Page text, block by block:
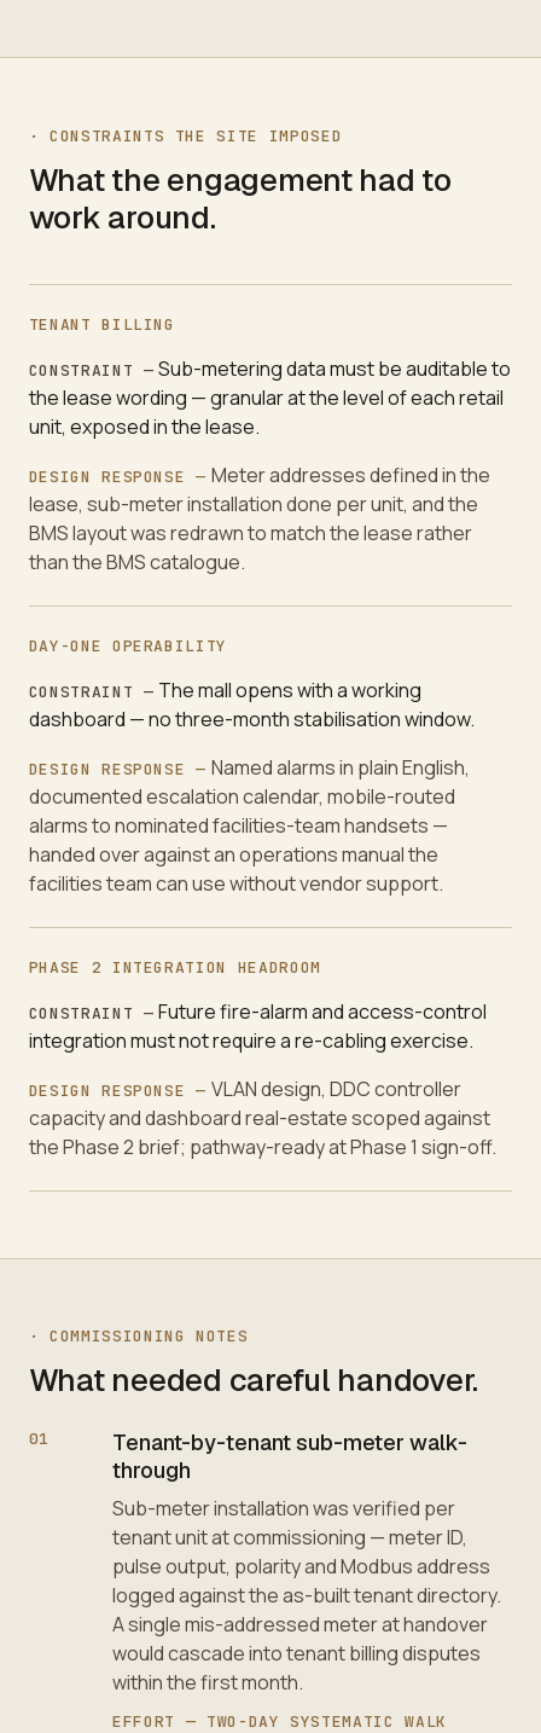
· CONSTRAINTS THE SITE IMPOSED
What the engagement had to
work around.
TENANT BILLING
CONSTRAINT — Sub-metering data must be auditable to
the lease wording — granular at the level of each retail
unit, exposed in the lease.
DESIGN RESPONSE — Meter addresses defined in the
lease, sub-meter installation done per unit, and the
BMS layout was redrawn to match the lease rather
than the BMS catalogue.
DAY-ONE OPERABILITY
CONSTRAINT — The mall opens with a working
dashboard — no three-month stabilisation window.
DESIGN RESPONSE — Named alarms in plain English,
documented escalation calendar, mobile-routed
alarms to nominated facilities-team handsets —
handed over against an operations manual the
facilities team can use without vendor support.
PHASE 2 INTEGRATION HEADROOM
CONSTRAINT — Future fire-alarm and access-control
integration must not require a re-cabling exercise.
DESIGN RESPONSE — VLAN design, DDC controller
capacity and dashboard real-estate scoped against
the Phase 2 brief; pathway-ready at Phase 1 sign-off.
· COMMISSIONING NOTES
What needed careful handover.
01
Tenant-by-tenant sub-meter walk-
through
Sub-meter installation was verified per
tenant unit at commissioning — meter ID,
pulse output, polarity and Modbus address
logged against the as-built tenant directory.
A single mis-addressed meter at handover
would cascade into tenant billing disputes
within the first month.
EFFORT — TWO-DAY SYSTEMATIC WALK